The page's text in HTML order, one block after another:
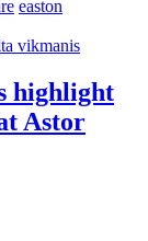
easton
vikmanis
highlight
Astor